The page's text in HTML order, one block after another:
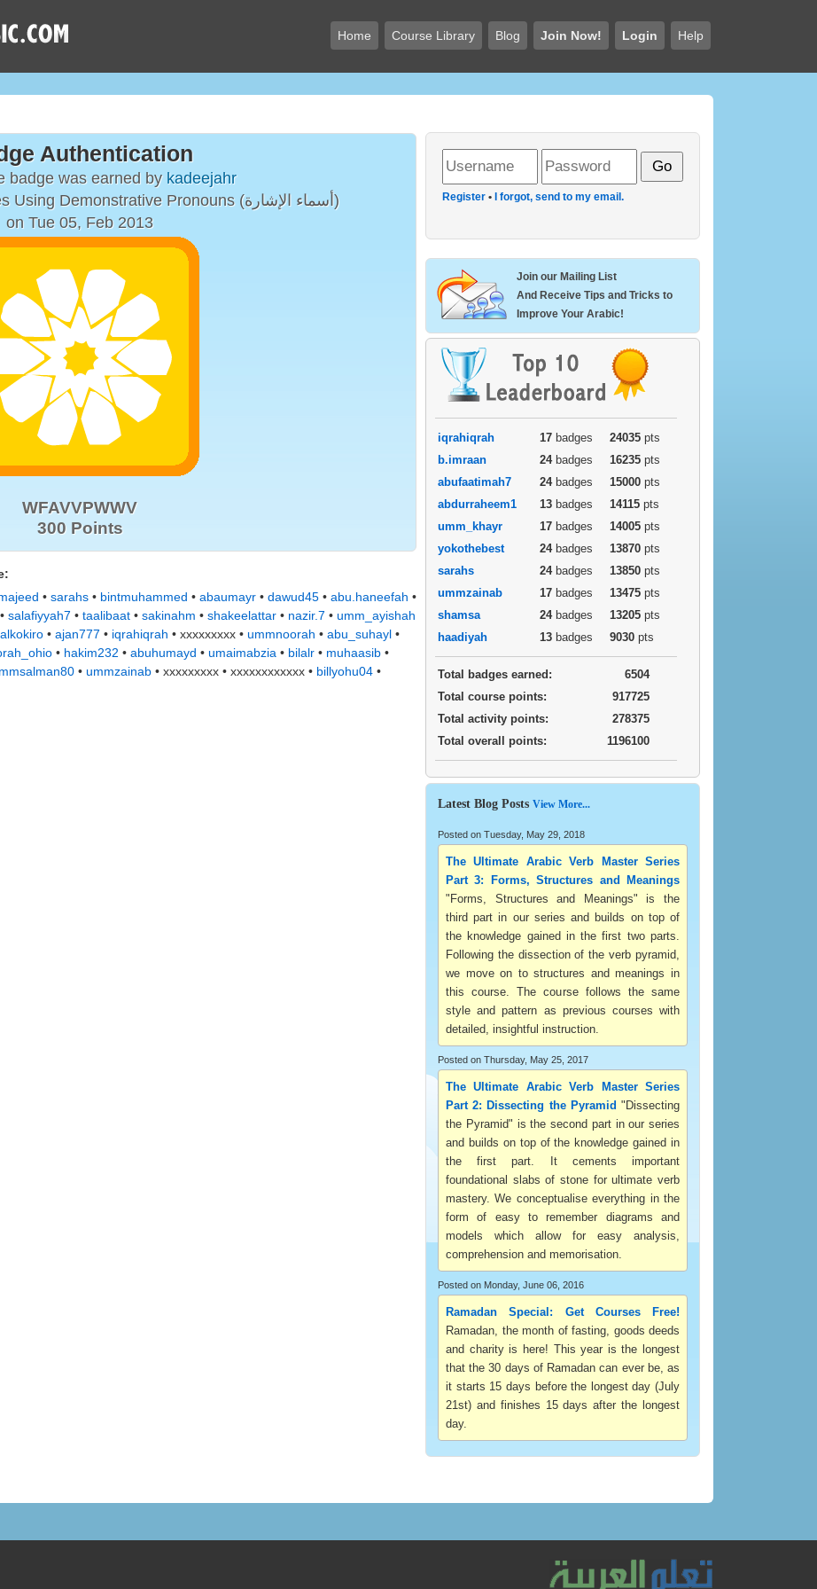
Home Course Library Blog Join Now! Login Help
Authentication
badge was earned by kadeejahr
Simple Sentences Using Demonstrative Pronouns (أسماء الإشارة)
on Tue 05, Feb 2013
WFAVVPWWV
300 Points
• sarahs • bintmuhammed • abaumayr • dawud45 • abu.haneefah •
• salafiyyah7 • taalibaat • sakinahm • shakeelattar • nazir.7 • umm_ayishah
alkokiro • ajan777 • iqrahiqrah • xxxxxxxxx • ummnoorah • abu_suhayl •
• hakim232 • abuhumayd • umaimabzia • bilalr • muhaasib •
• ummzainab • xxxxxxxxx • xxxxxxxxxxxx • billyohu04 •
Register • I forgot, send to my email.
Join our Mailing List
And Receive Tips and Tricks to
Improve Your Arabic!
iqrahiqrah 17 badges 24035 pts
b.imraan
24badges 16235 pts
abufaatimah7
24badges 15000 pts
abdurraheem1
13 badges 14115 pts
umm_khayr
17 badges 14005 pts
yokothebest
24badges 13870 pts
sarahs
24badges 13850 pts
ummzainab
17 badges 13475 pts
shamsa
24badges 13205 pts
haadiyah
13 badges 9030 pts
Total badges earned:
6504
Total course points:
917725
Total activity points:
278375
Total overall points:
1196100
Latest Blog Posts View More...
Posted on Tuesday, May 29, 2018
The Ultimate Arabic Verb Master Series
Part 3: Forms, Structures and Meanings
"Forms, Structures and Meanings" is the
third part in our series and builds on top of
the knowledge gained in the first two parts.
Following the dissection of the verb pyramid,
we move on to structures and meanings in
this course. The course follows the same
style and pattern as previous courses with
detailed, insightful instruction.
Posted on Thursday, May 25, 2017
The Ultimate Arabic Verb Master Series
Part 2: Dissecting the Pyramid "Dissecting
the Pyramid" is the second part in our series
and builds on top of the knowledge gained in
the first part. It cements important
foundational slabs of stone for ultimate verb
mastery. We conceptualise everything in the
form of easy to remember diagrams and
models which allow for easy analysis,
comprehension and memorisation.
Posted on Monday, June 06, 2016
Ramadan Special: Get Courses Free!
Ramadan, the month of fasting, goods deeds
and charity is here! This year is the longest
that the 30 days of Ramadan can ever be, as
it starts 15 days before the longest day (July
21st) and finishes 15 days after the longest
day.